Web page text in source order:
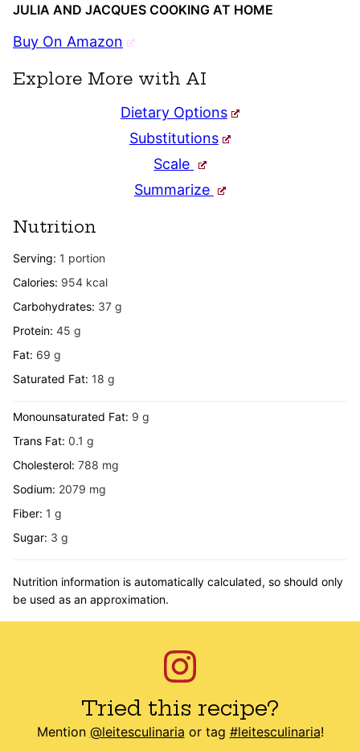
JULIA AND JACQUES COOKING AT HOME
Buy On Amazon
Explore More with AI
Dietary Options
Substitutions
Scale
Summarize
Nutrition
Serving: 1 portion
Calories: 954 kcal
Carbohydrates: 37 g
Protein: 45 g
Fat: 69 g
Saturated Fat: 18 g
Monounsaturated Fat: 9 g
Trans Fat: 0.1 g
Cholesterol: 788 mg
Sodium: 2079 mg
Fiber: 1 g
Sugar: 3 g
Nutrition information is automatically calculated, so should only
be used as an approximation.
Tried this recipe?
Mention @leitesculinaria or tag #leitesculinaria!